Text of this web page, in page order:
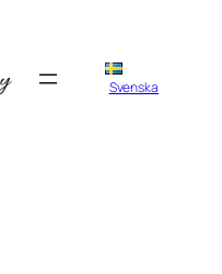
Svenska